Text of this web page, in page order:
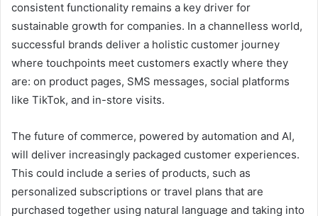
consistent functionality remains a key driver for
sustainable growth for companies. In a channelless world,
successful brands deliver a holistic customer journey
where touchpoints meet customers exactly where they
are: on product pages, SMS messages, social platforms
like TikTok, and in-store visits.
The future of commerce, powered by automation and AI,
will deliver increasingly packaged customer experiences.
This could include a series of products, such as
personalized subscriptions or travel plans that are
purchased together using natural language and taking into